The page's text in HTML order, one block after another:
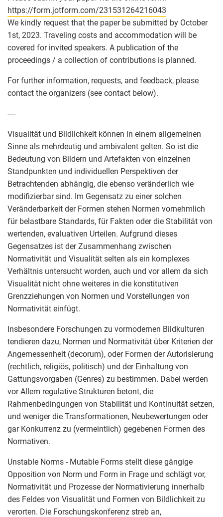
https://form.jotform.com/231531264216043
We kindly request that the paper be submitted by October
1st, 2023. Traveling costs and accommodation will be
covered for invited speakers. A publication of the
proceedings / a collection of contributions is planned.
For further information, requests, and feedback, please
contact the organizers (see contact below).
----
Visualität und Bildlichkeit können in einem allgemeinen
Sinne als mehrdeutig und ambivalent gelten. So ist die
Bedeutung von Bildern und Artefakten von einzelnen
Standpunkten und individuellen Perspektiven der
Betrachtenden abhängig, die ebenso veränderlich wie
modifizierbar sind. Im Gegensatz zu einer solchen
Veränderbarkeit der Formen stehen Normen vornehmlich
für belastbare Standards, für Fakten oder die Stabilität von
wertenden, evaluativen Urteilen. Aufgrund dieses
Gegensatzes ist der Zusammenhang zwischen
Normativität und Visualität selten als ein komplexes
Verhältnis untersucht worden, auch und vor allem da sich
Visualität nicht ohne weiteres in die konstitutiven
Grenzziehungen von Normen und Vorstellungen von
Normativität einfügt.
Insbesondere Forschungen zu vormodernen Bildkulturen
tendieren dazu, Normen und Normativität über Kriterien der
Angemessenheit (decorum), oder Formen der Autorisierung
(rechtlich, religiös, politisch) und der Einhaltung von
Gattungsvorgaben (Genres) zu bestimmen. Dabei werden
vor Allem regulative Strukturen betont, die
Rahmenbedingungen von Stabilität und Kontinuität setzen,
und weniger die Transformationen, Neubewertungen oder
gar Konkurrenz zu (vermeintlich) gegebenen Formen des
Normativen.
Unstable Norms - Mutable Forms stellt diese gängige
Opposition von Norm und Form in Frage und schlägt vor,
Normativität und Prozesse der Normativierung innerhalb
des Feldes von Visualität und Formen von Bildlichkeit zu
verorten. Die Forschungskonferenz streb an,